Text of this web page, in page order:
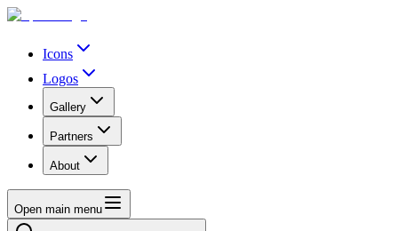
Icons
Logos
Gallery
Partners
About
Open main menu